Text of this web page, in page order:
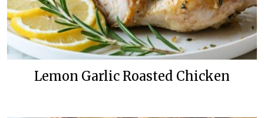
Lemon Garlic Roasted Chicken